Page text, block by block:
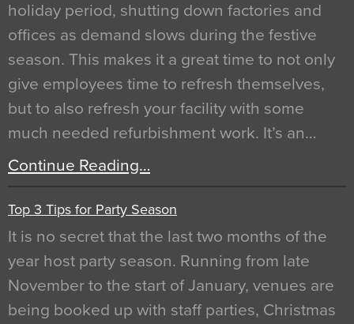
holiday period, shutting down factories and
offices as demand slows during the festive
season. This makes it a great time to not only
give employees time to refresh themselves,
but to also refresh your facility with some
much needed refurbishment work. It’s an…
Continue Reading…
Top 3 Tips for Party Season
It is no secret that the last two months of the
year host party season. Running from late
November to the start of January, venues are
being booked up with staff parties, Christmas